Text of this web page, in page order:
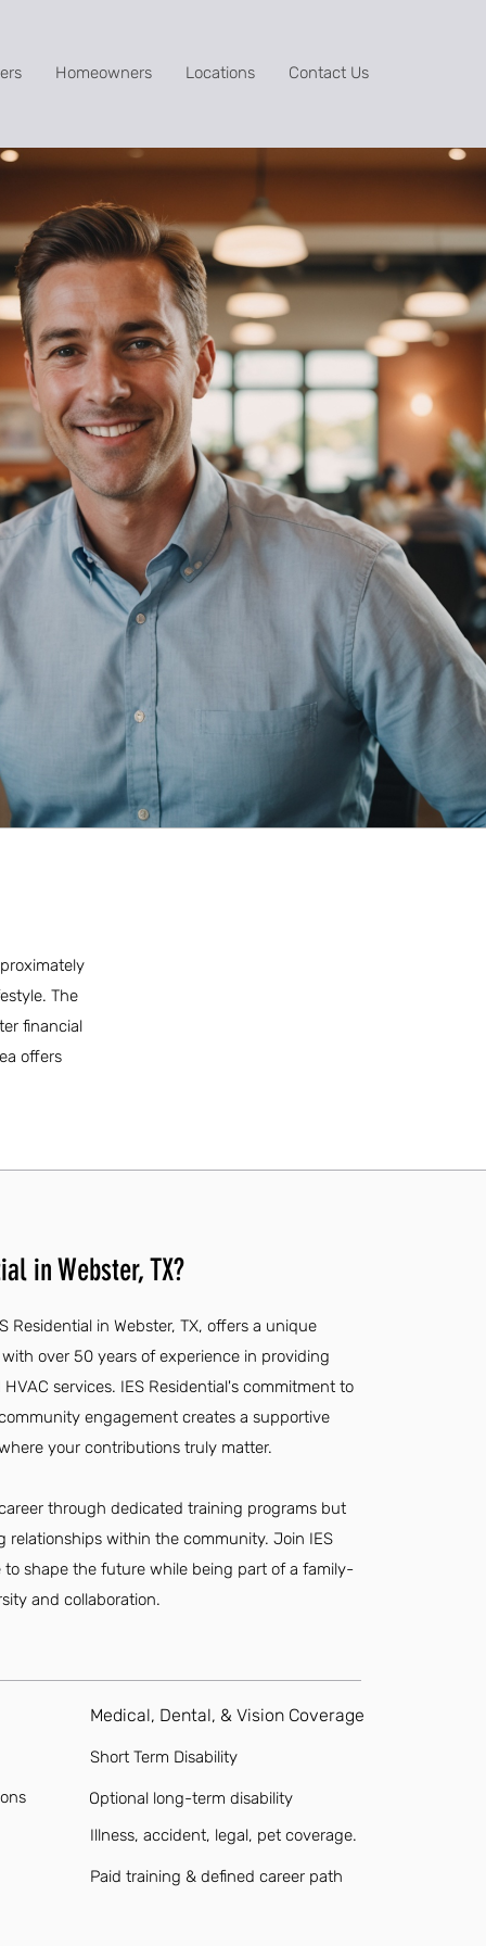
Homeowners Locations Contact Us
The
financial
offers
in Webster, TX?
Residential in Webster, TX, offers a unique
over 50 years of experience in providing
services. IES Residential's commitment to
engagement creates a supportive
your contributions truly matter.
through dedicated training programs but
relationships within the community. Join IES
shape the future while being part of a family-
and collaboration.
Medical, Dental, & Vision Coverage
Short Term Disability
Optional long-term disability
Illness, accident, legal, pet coverage.
Paid training & defined career path